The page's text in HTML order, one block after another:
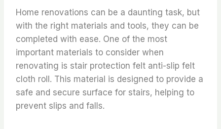
Home renovations can be a daunting task, but
with the right materials and tools, they can be
completed with ease. One of the most
important materials to consider when
renovating is stair protection felt anti-slip felt
cloth roll. This material is designed to provide a
safe and secure surface for stairs, helping to
prevent slips and falls.